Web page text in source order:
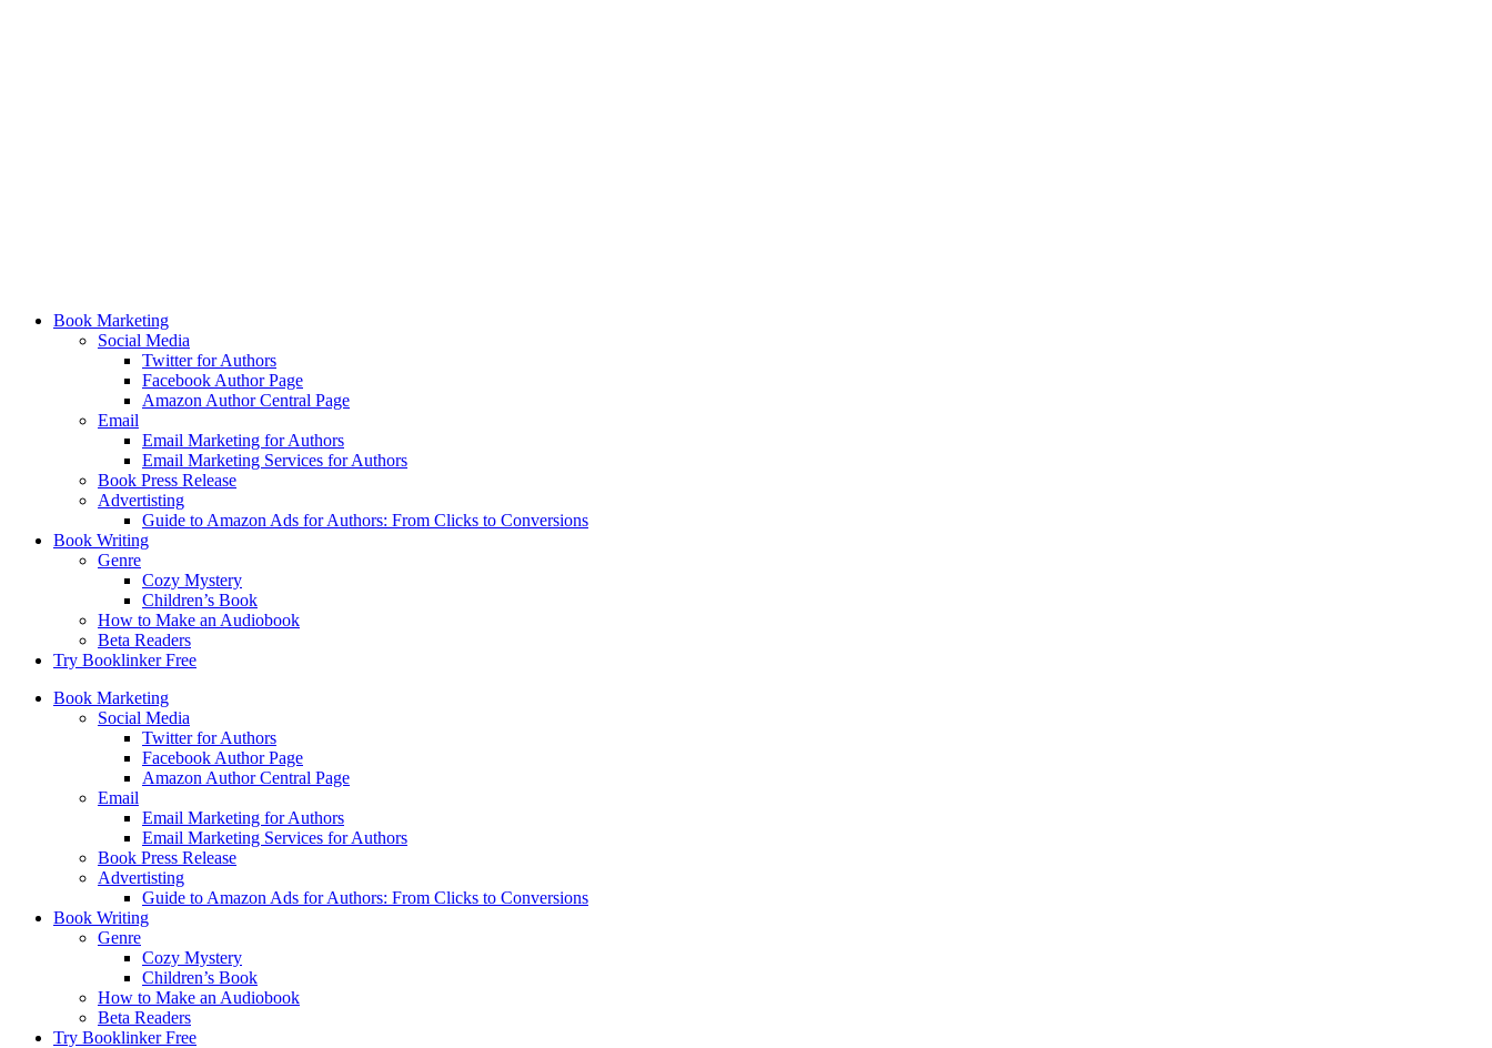
Book Marketing
Social Media
Twitter for Authors
Facebook Author Page
Amazon Author Central Page
Email
Email Marketing for Authors
Email Marketing Services for Authors
Book Press Release
Advertisting
Guide to Amazon Ads for Authors: From Clicks to Conversions
Book Writing
Genre
Cozy Mystery
Children’s Book
How to Make an Audiobook
Beta Readers
Try Booklinker Free
Book Marketing
Social Media
Twitter for Authors
Facebook Author Page
Amazon Author Central Page
Email
Email Marketing for Authors
Email Marketing Services for Authors
Book Press Release
Advertisting
Guide to Amazon Ads for Authors: From Clicks to Conversions
Book Writing
Genre
Cozy Mystery
Children’s Book
How to Make an Audiobook
Beta Readers
Try Booklinker Free